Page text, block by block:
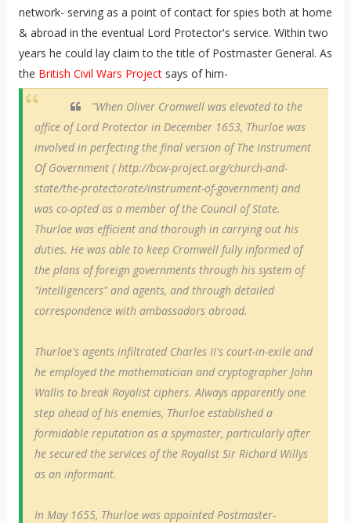
network- serving as a point of contact for spies both at home
& abroad in the eventual Lord Protector's service. Within two
years he could lay claim to the title of Postmaster General. As
the British Civil Wars Projectsays of him-
"When Oliver Cromwell was elevated to the
office of Lord Protector in December 1653, Thurloe was
involved in perfecting the final version of The Instrument
Of Government ( http://bcw-project.org/church-and-
state/the-protectorate/instrument-of-government) and
was co-opted as a member of the Council of State.
Thurloe was efficient and thorough in carrying out his
duties. He was able to keep Cromwell fully informed of
the plans of foreign governments through his system of
"intelligencers" and agents, and through detailed
correspondence with ambassadors abroad.
Thurloe's agents infiltrated Charles II's court-in-exile and
he employed the mathematician and cryptographer John
Wallis to break Royalist ciphers. Always apparently one
step ahead of his enemies, Thurloe established a
formidable reputation as a spymaster, particularly after
he secured the services of the Royalist Sir Richard Willys
as an informant.
In May 1655, Thurloe was appointed Postmaster-